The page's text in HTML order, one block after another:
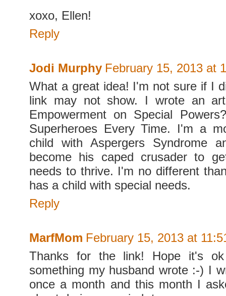
xoxo, Ellen!
Reply
Jodi Murphy February 15, 2013 at
What a great idea! I'm not sure if I
link may not show. I wrote an
Empowerment on Special
Superheroes Every Time. I'm a
child with Aspergers Syndrome
become his caped crusader to
needs to thrive. I'm no different
has a child with special needs.
Reply
MarfMom February 15, 2013 at
Thanks for the link! Hope it's
something my husband wrote :-) I
once a month and this month I